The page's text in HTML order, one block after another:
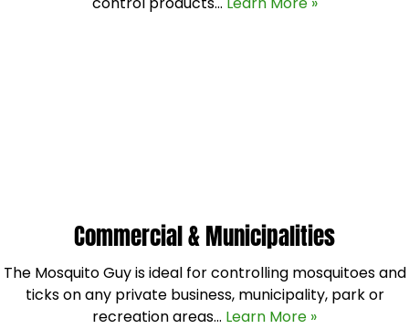
Commercial & Municipalities
The Mosquito Guy is ideal for controlling mosquitoes and
ticks on any private business, municipality, park or
recreation areas… Learn More »